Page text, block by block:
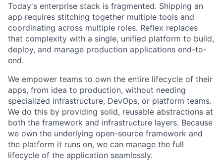
Today's enterprise stack is fragmented. Shipping an
app requires stitching together multiple tools and
coordinating across multiple roles. Reflex replaces
that complexity with a single, unified platform to build,
deploy, and manage production applications end-to-
end.
We empower teams to own the entire lifecycle of their
apps, from idea to production, without needing
specialized infrastructure, DevOps, or platform teams.
We do this by providing solid, reusable abstractions at
both the framework and infrastructure layers. Because
we own the underlying open-source framework and
the platform it runs on, we can manage the full
lifecycle of the application seamlessly.